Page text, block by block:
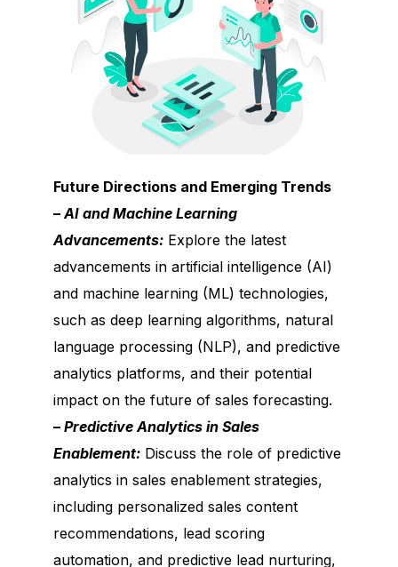
Future Directions and Emerging Trends
– AI and Machine Learning
Advancements: Explore the latest
advancements in artificial intelligence (AI)
and machine learning (ML) technologies,
such as deep learning algorithms, natural
language processing (NLP), and predictive
analytics platforms, and their potential
impact on the future of sales forecasting.
– Predictive Analytics in Sales
Enablement: Discuss the role of predictive
analytics in sales enablement strategies,
including personalized sales content
recommendations, lead scoring
automation, and predictive lead nurturing,